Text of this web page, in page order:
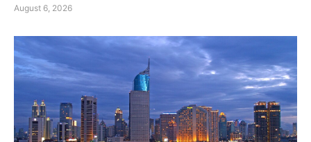
August 6, 2026